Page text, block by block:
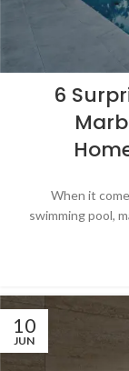
6
When it
swimming pool,
10
JUN